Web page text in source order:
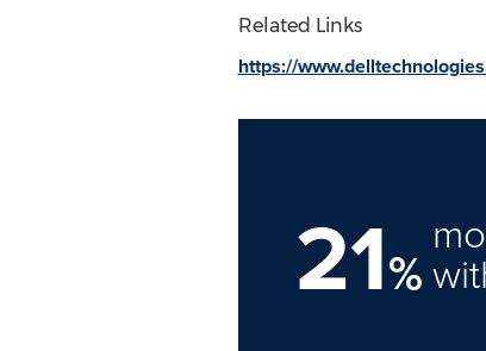
Related Links
https://
21%